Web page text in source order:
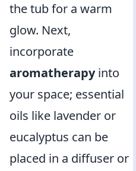
the tub for a warm
glow. Next,
incorporate
aromatherapyinto
your space; essential
oils like lavender or
eucalyptus can be
placed in a diffuser or